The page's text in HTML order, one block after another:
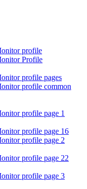
profile
Profile
profile pages
profile common
profile page 1
profile page 16
profile page 2
profile page 22
profile page 3